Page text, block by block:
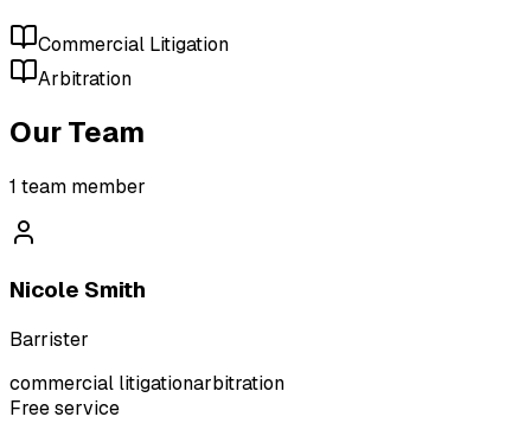
Commercial Litigation
Arbitration
Our Team
1 team member
Nicole Smith
Barrister
commercial litigationarbitration
Free service